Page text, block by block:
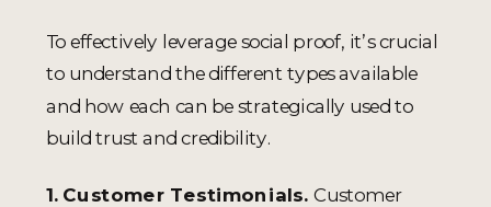
To effectively leverage social proof, it’s crucial
to understand the different types available
and how each can be strategically used to
build trust and credibility.
1. Customer Testimonials. Customer